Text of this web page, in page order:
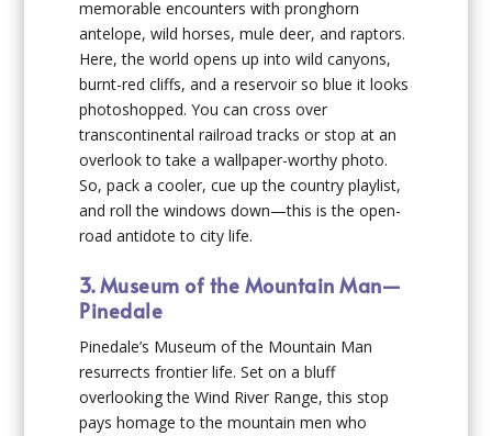
memorable encounters with pronghorn
antelope, wild horses, mule deer, and raptors.
Here, the world opens up into wild canyons,
burnt-red cliffs, and a reservoir so blue it looks
photoshopped. You can cross over
transcontinental railroad tracks or stop at an
overlook to take a wallpaper-worthy photo.
So, pack a cooler, cue up the country playlist,
and roll the windows down—this is the open-
road antidote to city life.
3. Museum of the Mountain Man—
Pinedale
Pinedale’s Museum of the Mountain Man
resurrects frontier life. Set on a bluff
overlooking the Wind River Range, this stop
pays homage to the mountain men who